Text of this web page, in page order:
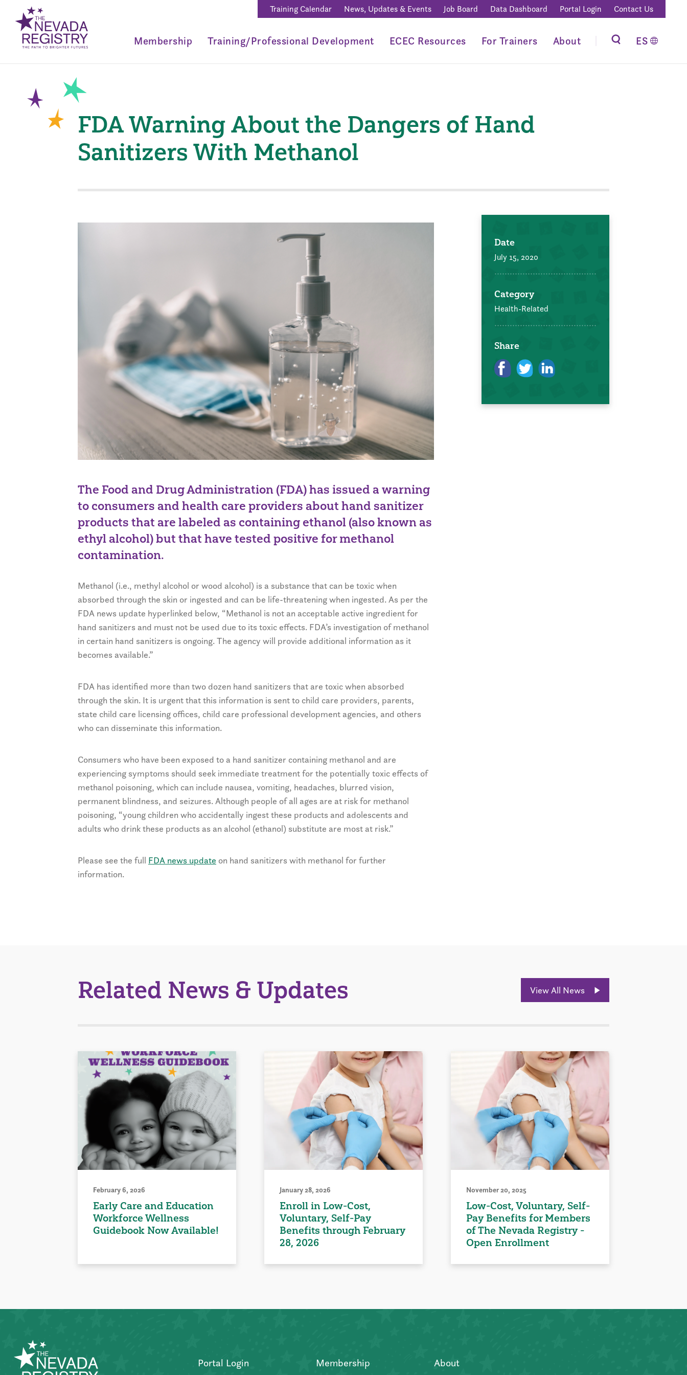
Training Calendar News, Updates & Events Job Board Data Dashboard Portal Login Contact Us
Membership Training/Professional Development ECEC Resources For Trainers About ES
FDA Warning About the Dangers of Hand
Sanitizers With Methanol
The Food and Drug Administration (FDA) has issued a warning
to consumers and health care providers about hand sanitizer
products that are labeled as containing ethanol (also known as
ethyl alcohol) but that have tested positive for methanol
contamination.
Methanol (i.e., methyl alcohol or wood alcohol) is a substance that can be toxic when
absorbed through the skin or ingested and can be life-threatening when ingested. As per the
FDA news update hyperlinked below, “Methanol is not an acceptable active ingredient for
hand sanitizers and must not be used due to its toxic effects. FDA’s investigation of methanol
in certain hand sanitizers is ongoing. The agency will provide additional information as it
becomes available.”
FDA has identified more than two dozen hand sanitizers that are toxic when absorbed
through the skin. It is urgent that this information is sent to child care providers, parents,
state child care licensing offices, child care professional development agencies, and others
who can disseminate this information.
Consumers who have been exposed to a hand sanitizer containing methanol and are
experiencing symptoms should seek immediate treatment for the potentially toxic effects of
methanol poisoning, which can include nausea, vomiting, headaches, blurred vision,
permanent blindness, and seizures. Although people of all ages are at risk for methanol
poisoning, “young children who accidentally ingest these products and adolescents and
adults who drink these products as an alcohol (ethanol) substitute are most at risk.”
Please see the full FDA news update on hand sanitizers with methanol for further
information.
Date
July 15, 2020
Category
Health-Related
Share
Related News & Updates View All News
February 6, 2026
Early Care and Education
Workforce Wellness
Guidebook Now Available!
January 28, 2026
Enroll in Low-Cost,
Voluntary, Self-Pay
Benefits through February
28, 2026
November 20, 2025
Low-Cost, Voluntary, Self-
Pay Benefits for Members
of The Nevada Registry -
Open Enrollment
Portal Login Membership About